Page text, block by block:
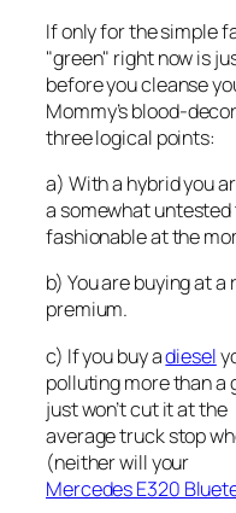
If only for the simple
"green" right now is
before you cleanse
Mommy’s blood-
three logical points:
a) With a hybrid you
a somewhat
fashionable at the
b) You are buying at
premium.
c) If you buy adiesel
polluting more than a
just won’t cut it at the
average truck stop
(neither will your
Mercedes E320